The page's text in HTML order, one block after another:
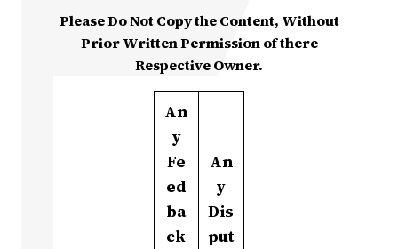
Please Do Not Copy the Content, Without
Prior Written Permission of there
Respective Owner.
An
y
Fe
ed
ba
ck
An
y
Dis
put